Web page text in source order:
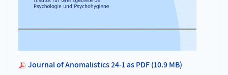
Journal of Anomalistics 24-1 as PDF (10.9 MB)